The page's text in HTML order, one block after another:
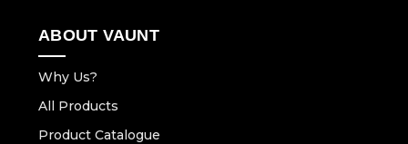
ABOUT VAUNT
Why Us?
All Products
Product Catalogue